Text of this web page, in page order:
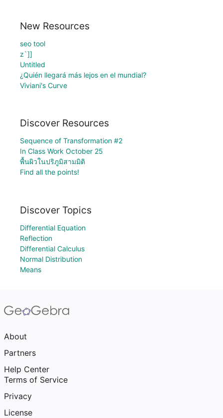
New Resources
seo tool
z`]]
Untitled
¿Quién llegará más lejos en el mundial?
Viviani's Curve
Discover Resources
Sequence of Transformation #2
In Class Work October 25
พื้นผิวในปริภูมิสามมิติ
Find all the points!
Discover Topics
Differential Equation
Reflection
Differential Calculus
Normal Distribution
Means
About
Partners
Help Center
Terms of Service
Privacy
License